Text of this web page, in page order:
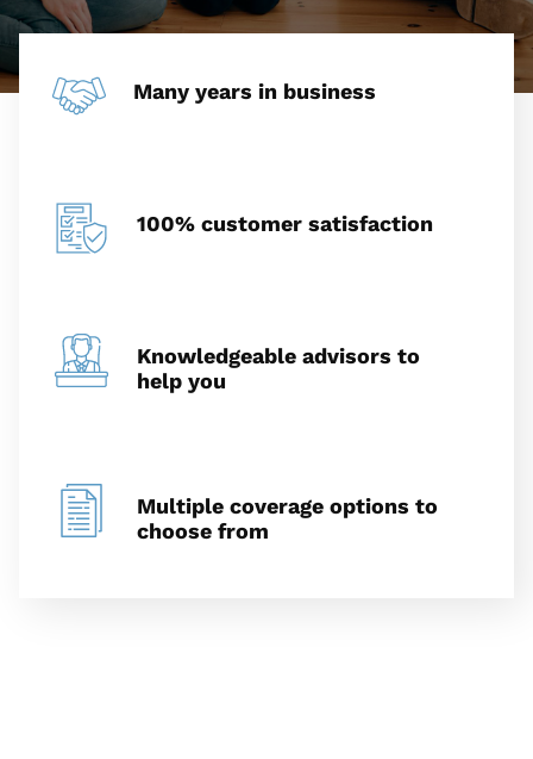
Many years in business
100% customer satisfaction
Knowledgeable advisors to
help you
Multiple coverage options to
choose from